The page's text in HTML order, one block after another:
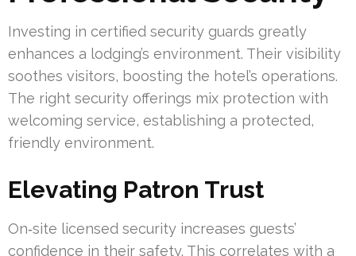
Investing in certified security guards greatly
enhances a lodging’s environment. Their visibility
soothes visitors, boosting the hotel’s operations.
The right security offerings mix protection with
welcoming service, establishing a protected,
friendly environment.
Elevating Patron Trust
On‑site licensed security increases guests’
confidence in their safety. This correlates with a